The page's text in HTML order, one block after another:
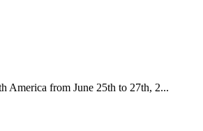
America from June 25th to 27th, 2...